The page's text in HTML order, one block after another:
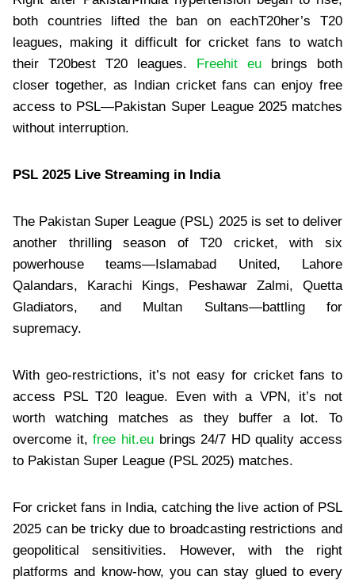
both countries lifted the ban on eachT20her’s T20
leagues, making it difficult for cricket fans to watch
their T20best T20 leagues. Freehit eu brings both
closer together, as Indian cricket fans can enjoy free
access to PSL—Pakistan Super League 2025 matches
without interruption.
PSL 2025 Live Streaming in India
The Pakistan Super League (PSL) 2025 is set to deliver
another thrilling season of T20 cricket, with six
powerhouse teams—Islamabad United, Lahore
Qalandars, Karachi Kings, Peshawar Zalmi, Quetta
Gladiators, and Multan Sultans—battling for
supremacy.
With geo-restrictions, it’s not easy for cricket fans to
access PSL T20 league. Even with a VPN, it’s not
worth watching matches as they buffer a lot. To
overcome it,free hit.eubrings 24/7 HD quality access
to Pakistan Super League (PSL 2025) matches.
For cricket fans in India, catching the live action of PSL
2025 can be tricky due to broadcasting restrictions and
geopolitical sensitivities. However, with the right
platforms and know-how, you can stay glued to every